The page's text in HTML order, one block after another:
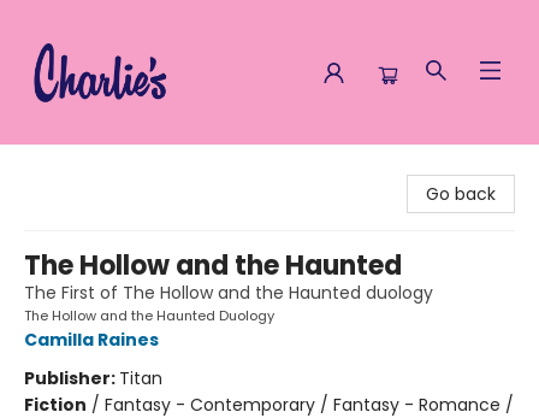
Go back
The Hollow and the Haunted
The First of The Hollow and the Haunted duology
The Hollow and the Haunted Duology
Camilla Raines
Publisher: Titan
Fiction / Fantasy - Contemporary / Fantasy - Romance /